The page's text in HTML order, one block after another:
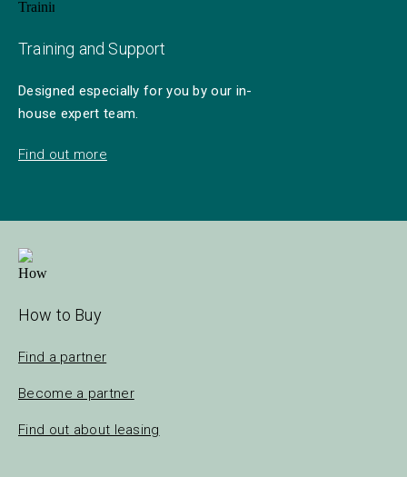
Training and Support
Designed especially for you by our in-
house expert team.
Find out more
How to Buy
Find a partner
Become a partner
Find out about leasing